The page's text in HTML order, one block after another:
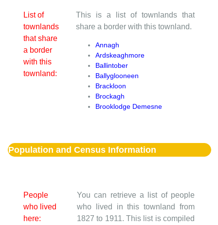
List of
townlands
that share
a border
with this
townland:
This is a list of townlands that
share a border with this townland.
Annagh
Ardskeaghmore
Ballintober
Ballyglooneen
Brackloon
Brockagh
Brooklodge Demesne
Population and Census Information
People
who lived
here:
You can retrieve a list of people
who lived in this townland from
1827 to 1911. This list is compiled